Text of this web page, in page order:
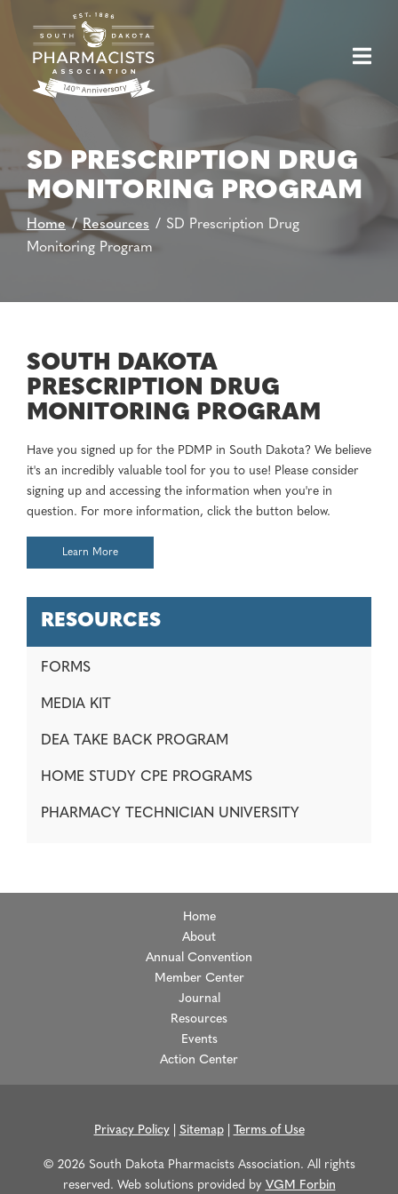
Content
SD PRESCRIPTION DRUG
MONITORING PROGRAM
Home Resources
SD Prescription Drug
Monitoring Program
SOUTH DAKOTA
PRESCRIPTION DRUG
MONITORING PROGRAM
Have you signed up for the PDMP in South Dakota? We believe
it's an incredibly valuable tool for you to use! Please consider
signing up and accessing the information when you're in
question. For more information, click the button below.
Learn More
RESOURCES
FORMS
MEDIA KIT
DEA TAKE BACK PROGRAM
HOME STUDY CPE PROGRAMS
PHARMACY TECHNICIAN UNIVERSITY
Home
About
Annual Convention
Member Center
Journal
Resources
Events
Action Center
Privacy Policy| Sitemap| Terms of Use
© 2026 South Dakota Pharmacists Association. All rights
reserved. Web solutions provided by VGM Forbin